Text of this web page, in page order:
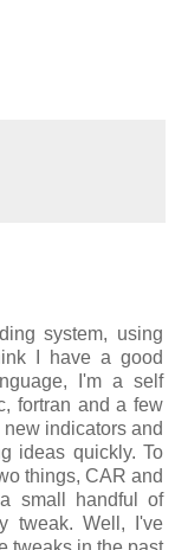
system, using
I have a good
I'm a self
fortran and a few
indicators and
ideas quickly. To
things, CAR and
small handful of
tweak. Well, I've